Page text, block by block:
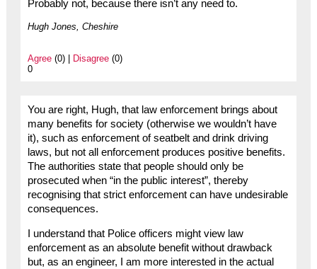
Probably not, because there isn’t any need to.
Hugh Jones, Cheshire
Agree(0) | Disagree(0)
0
You are right, Hugh, that law enforcement brings about
many benefits for society (otherwise we wouldn’t have
it), such as enforcement of seatbelt and drink driving
laws, but not all enforcement produces positive benefits.
The authorities state that people should only be
prosecuted when “in the public interest”, thereby
recognising that strict enforcement can have undesirable
consequences.
I understand that Police officers might view law
enforcement as an absolute benefit without drawback
but, as an engineer, I am more interested in the actual